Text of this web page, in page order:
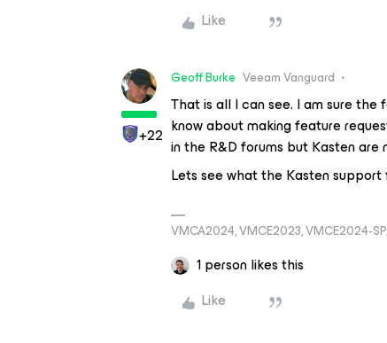
Like
+22
Geoff Burke Veeam Vanguard
That is all I can see. I am sure the
know about making feature
in the R&D forums but Kasten are
Lets see what the Kasten
VMCA2024, VMCE2023, VMCE2024-
1 person likes this
Like